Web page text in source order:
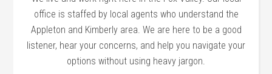
office is staffed by local agents who understand the
Appleton and Kimberly area. We are here to be a good
listener, hear your concerns, and help you navigate your
options without using heavy jargon.